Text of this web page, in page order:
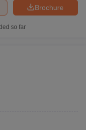
Brochure
so far